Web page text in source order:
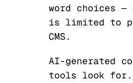
word choices
is limited to
CMS.
AI-generated
tools look for.